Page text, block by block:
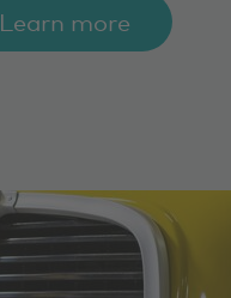
Learn more